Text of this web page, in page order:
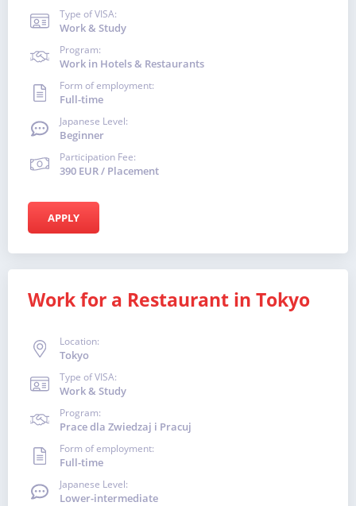
Type of VISA:
Work & Study
Program:
Work in Hotels & Restaurants
Form of employment:
Full-time
Japanese Level:
Beginner
Participation Fee:
390 EUR / Placement
APPLY
Work for a Restaurant in Tokyo
Location:
Tokyo
Type of VISA:
Work & Study
Program:
Prace dla Zwiedzaj i Pracuj
Form of employment:
Full-time
Japanese Level:
Lower-intermediate